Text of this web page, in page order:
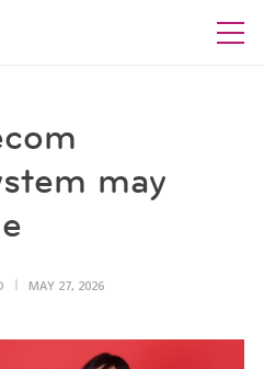
may
MAY 27, 2026